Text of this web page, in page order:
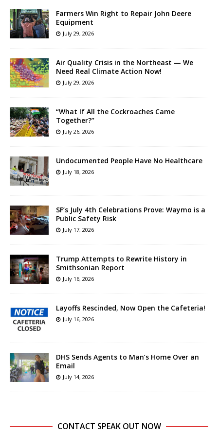
Farmers Win Right to Repair John Deere
Equipment
July 29, 2026
Air Quality Crisis in the Northeast — We
Need Real Climate Action Now!
July 29, 2026
“What If All the Cockroaches Came
Together?”
July 26, 2026
Undocumented People Have No Healthcare
July 18, 2026
SF’s July 4th Celebrations Prove: Waymo is a
Public Safety Risk
July 17, 2026
Trump Attempts to Rewrite History in
Smithsonian Report
July 16, 2026
Layoffs Rescinded, Now Open the Cafeteria!
July 16, 2026
DHS Sends Agents to Man’s Home Over an
Email
July 14, 2026
CONTACT SPEAK OUT NOW